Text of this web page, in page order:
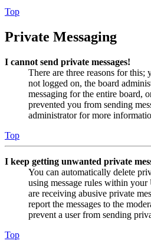
Top
Private Messaging
I cannot send private messages!
There are three reasons for this;
not logged on, the board
messaging for the entire board,
prevented you from sending
administrator for more
Top
I keep getting unwanted private
You can automatically delete
using message rules within
are receiving abusive private
report the messages to the
prevent a user from sending
Top